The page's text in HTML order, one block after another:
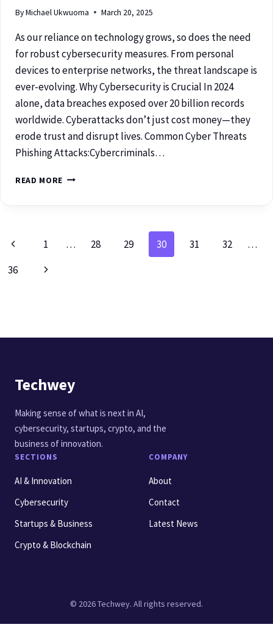
ByMichael Ukwuoma March 20, 2025
As our reliance on technology grows, so does the need
for robust cybersecurity measures. From personal
devices to enterprise networks, the threat landscape is
ever-evolving. Why Cybersecurity is Crucial In 2024
alone, data breaches exposed over 20 billion records
worldwide. Cyberattacks don’t just cost money—they
erode trust and disrupt lives. Common Cyber Threats
Phishing Attacks:Cybercriminals…
READ MORE
1 … 28 29 30 31 32
…
36
Techwey
Making sense of what is next in AI,
cybersecurity, startups, crypto, and the
business of innovation.
SECTIONS
AI & Innovation
Cybersecurity
Startups & Business
Crypto & Blockchain
COMPANY
About
Contact
Latest News
© 2026 Techwey. All rights reserved.